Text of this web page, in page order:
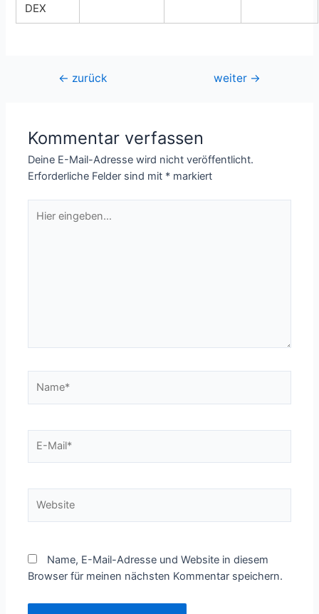
DEX
Beitragsnavigation
← zurück weiter →
Kommentar verfassen
Deine E-Mail-Adresse wird nicht veröffentlicht.
Erforderliche Felder sind mit * markiert
eingeben…
Mail*
Name, E-Mail-Adresse und Website in diesem
Browser für meinen nächsten Kommentar speichern.